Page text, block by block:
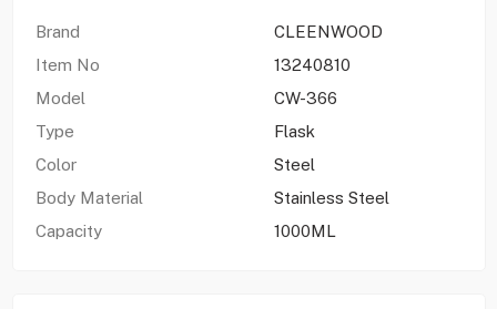
Brand
CLEENWOOD
Item No
13240810
Model
CW-366
Type
Flask
Color
Steel
Body Material
Stainless Steel
Capacity
1000ML